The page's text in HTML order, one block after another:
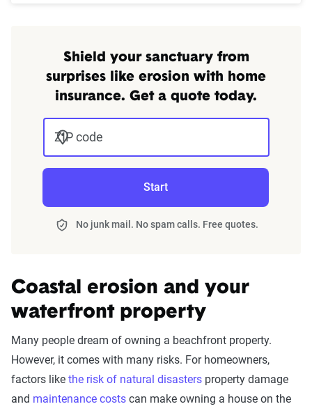
Shield your sanctuary from
surprises like erosion with home
insurance. Get a quote today.
ZIP code
Start
No junk mail. No spam calls. Free quotes.
Coastal erosion and your
waterfront property
Many people dream of owning a beachfront property.
However, it comes with many risks. For homeowners,
factors like the risk of natural disasters property damage
and maintenance costs can make owning a house on the